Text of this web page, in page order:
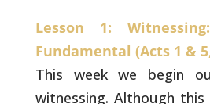
Lesson 1:
Fundamental (Acts 1 &
This week we begin
witnessing. Although this